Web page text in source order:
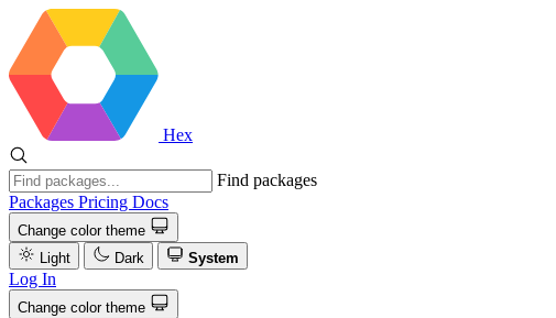
Hex
Find packages
Packages Pricing Docs
Change color theme
Light
Dark System
Log In
Change color theme